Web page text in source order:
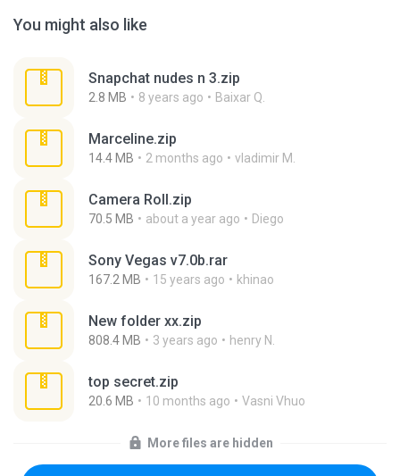
You might also like
Snapchat nudes n 3.zip
2.8 MB 8 years ago Baixar Q.
Marceline.zip
14.4 MB 2 months ago vladimir M.
Camera Roll.zip
70.5 MB about a year ago Diego
Sony Vegas v7.0b.rar
167.2 MB 15 years ago khinao
New folder xx.zip
808.4 MB 3 years ago henry N.
top secret.zip
20.6 MB 10 months ago Vasni Vhuo
More files are hidden